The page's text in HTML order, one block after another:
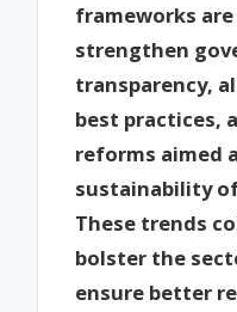
frameworks
strengthen
transparency,
best practices,
reforms aimed
sustainability
These trends
bolster the
ensure better